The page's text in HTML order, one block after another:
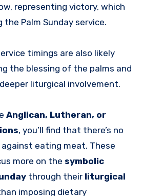
representing victory, which
the Palm Sunday service.
timings are also likely
the blessing of the palms and
liturgical involvement.
Anglican, Lutheran, or
, you’ll find that there’s no
eating meat. These
more on the symbolic
through their liturgical
imposing dietary